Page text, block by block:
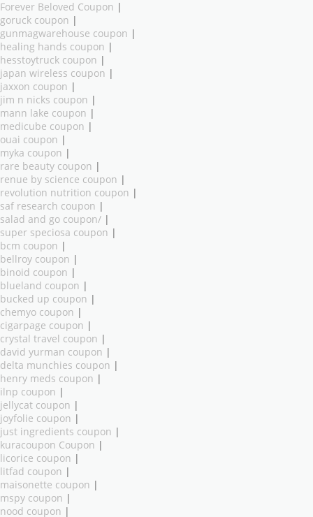
Forever Beloved Coupon |
goruck coupon |
gunmagwarehouse coupon |
healing hands coupon |
hesstoytruck coupon |
japan wireless coupon |
jaxxon coupon |
jim n nicks coupon |
mann lake coupon |
medicube coupon |
ouai coupon |
myka coupon |
rare beauty coupon |
renue by science coupon |
revolution nutrition coupon |
saf research coupon |
salad and go coupon/ |
super speciosa coupon |
bcm coupon |
bellroy coupon |
binoid coupon |
blueland coupon |
bucked up coupon |
chemyo coupon |
cigarpage coupon |
crystal travel coupon |
david yurman coupon |
delta munchies coupon |
henry meds coupon |
ilnp coupon |
jellycat coupon |
joyfolie coupon |
just ingredients coupon |
kuracoupon Coupon |
licorice coupon |
litfad coupon |
maisonette coupon |
mspy coupon |
nood coupon |